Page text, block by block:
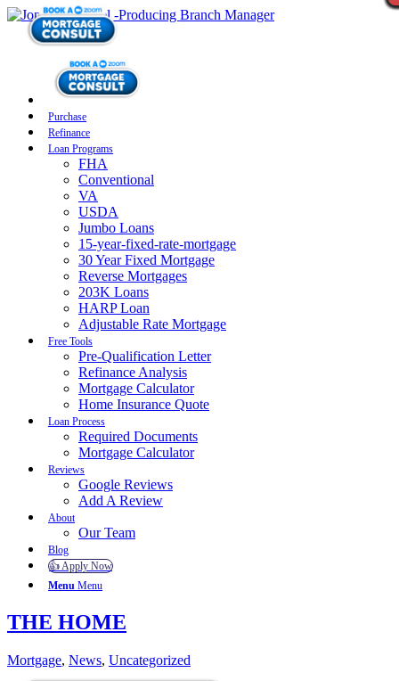
Purchase
Refinance
Loan Programs
FHA
Conventional
VA
USDA
Jumbo Loans
15-year-fixed-rate-mortgage
30 Year Fixed Mortgage
Reverse Mortgages
203K Loans
HARP Loan
Adjustable Rate Mortgage
Free Tools
Pre-Qualification Letter
Refinance Analysis
Mortgage Calculator
Home Insurance Quote
Loan Process
Required Documents
Mortgage Calculator
Reviews
Google Reviews
Add A Review
About
Our Team
Blog
👍 Apply Now
Menu Menu
THE HOME
Mortgage, News, Uncategorized